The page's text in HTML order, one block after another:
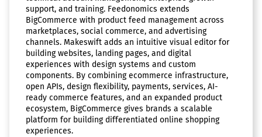
support, and training. Feedonomics extends
BigCommerce with product feed management across
marketplaces, social commerce, and advertising
channels. Makeswift adds an intuitive visual editor for
building websites, landing pages, and digital
experiences with design systems and custom
components. By combining ecommerce infrastructure,
open APIs, design flexibility, payments, services, AI-
ready commerce features, and an expanded product
ecosystem, BigCommerce gives brands a scalable
platform for building differentiated online shopping
experiences.